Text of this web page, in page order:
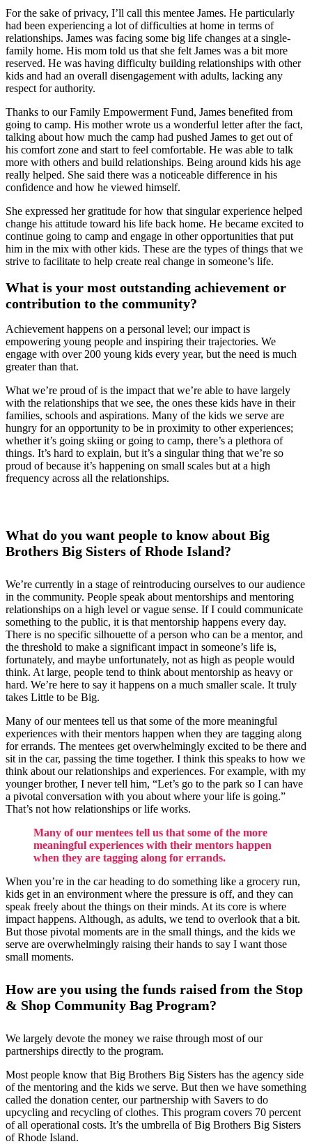
For the sake of privacy, I’ll call this mentee James. He particularly
had been experiencing a lot of difficulties at home in terms of
relationships. James was facing some big life changes at a single-
family home. His mom told us that she felt James was a bit more
reserved. He was having difficulty building relationships with other
kids and had an overall disengagement with adults, lacking any
respect for authority.
Thanks to our Family Empowerment Fund, James benefited from
going to camp. His mother wrote us a wonderful letter after the fact,
talking about how much the camp had pushed James to get out of
his comfort zone and start to feel comfortable. He was able to talk
more with others and build relationships. Being around kids his age
really helped. She said there was a noticeable difference in his
confidence and how he viewed himself.
She expressed her gratitude for how that singular experience helped
change his attitude toward his life back home. He became excited to
continue going to camp and engage in other opportunities that put
him in the mix with other kids. These are the types of things that we
strive to facilitate to help create real change in someone’s life.
What is your most outstanding achievement or
contribution to the community?
Achievement happens on a personal level; our impact is
empowering young people and inspiring their trajectories. We
engage with over 200 young kids every year, but the need is much
greater than that.
What we’re proud of is the impact that we’re able to have largely
with the relationships that we see, the ones these kids have in their
families, schools and aspirations. Many of the kids we serve are
hungry for an opportunity to be in proximity to other experiences;
whether it’s going skiing or going to camp, there’s a plethora of
things. It’s hard to explain, but it’s a singular thing that we’re so
proud of because it’s happening on small scales but at a high
frequency across all the relationships.
What do you want people to know about Big
Brothers Big Sisters of Rhode Island?
We’re currently in a stage of reintroducing ourselves to our audience
in the community. People speak about mentorships and mentoring
relationships on a high level or vague sense. If I could communicate
something to the public, it is that mentorship happens every day.
There is no specific silhouette of a person who can be a mentor, and
the threshold to make a significant impact in someone’s life is,
fortunately, and maybe unfortunately, not as high as people would
think. At large, people tend to think about mentorship as heavy or
hard. We’re here to say it happens on a much smaller scale. It truly
takes Little to be Big.
Many of our mentees tell us that some of the more meaningful
experiences with their mentors happen when they are tagging along
for errands. The mentees get overwhelmingly excited to be there and
sit in the car, passing the time together. I think this speaks to how we
think about our relationships and experiences. For example, with my
younger brother, I never tell him, “Let’s go to the park so I can have
a pivotal conversation with you about where your life is going.”
That’s not how relationships or life works.
Many of our mentees tell us that some of the more
meaningful experiences with their mentors happen
when they are tagging along for errands.
When you’re in the car heading to do something like a grocery run,
kids get in an environment where the pressure is off, and they can
speak freely about the things on their minds. At its core is where
impact happens. Although, as adults, we tend to overlook that a bit.
But those pivotal moments are in the small things, and the kids we
serve are overwhelmingly raising their hands to say I want those
small moments.
How are you using the funds raised from the Stop
& Shop Community Bag Program?
We largely devote the money we raise through most of our
partnerships directly to the program.
Most people know that Big Brothers Big Sisters has the agency side
of the mentoring and the kids we serve. But then we have something
called the donation center, our partnership with Savers to do
upcycling and recycling of clothes. This program covers 70 percent
of all operational costs. It’s the umbrella of Big Brothers Big Sisters
of Rhode Island.